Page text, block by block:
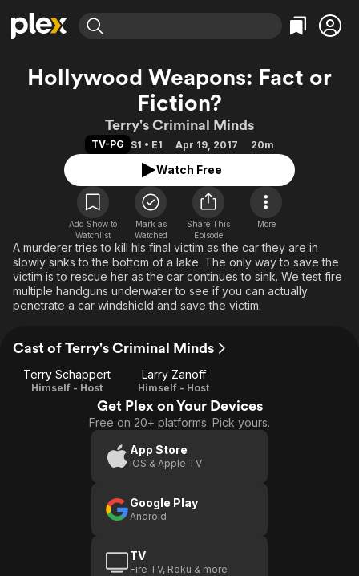
Explore
Most Popular
Leaving Soon
Learn More
Free Movies & TV Shows
Categories
Action
Comedy
Documentary
En Español
Music
Sci-Fi
Western
Explore
Featured Channels
Property Brothers
Channel
The First 48 by A&E
Categories
Bingeworthy
True Crime
Sports
Classics
Comedy
Explore
Kids & Family
Global
Hollywood Weapons: Fact or
Fiction?
Terry's Criminal Minds
TV-PG S1 • E1 Apr 19, 2017 20m
Watch Free
Add Show to
Watchlist
Mark as
Watched
Share This
Episode
More
A murderer tries to kill his final victim as the car they are in
slowly sinks to the bottom of a lake. The only way to save the
victim is to rescue her as the car continues to sink. We test fire
multiple handguns underwater to see if you can actually
penetrate a car windshield and save the victim.
Cast of Terry's Criminal Minds
Terry Schappert
Himself - Host
Larry Zanoff
Himself - Host
Get Plex on Your Devices
Free on 20+ platforms. Pick yours.
App Store
iOS & Apple TV
Google Play
Android
TV
Fire TV, Roku & more